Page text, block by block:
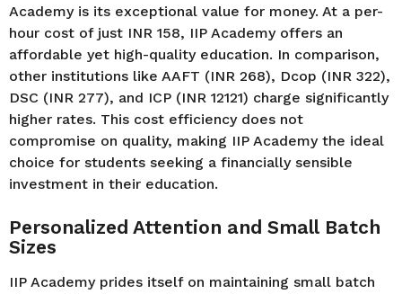
Academy is its exceptional value for money. At a per-
hour cost of just INR 158, IIP Academy offers an
affordable yet high-quality education. In comparison,
other institutions like AAFT (INR 268), Dcop (INR 322),
DSC (INR 277), and ICP (INR 12121) charge significantly
higher rates. This cost efficiency does not
compromise on quality, making IIP Academy the ideal
choice for students seeking a financially sensible
investment in their education.
Personalized Attention and Small Batch
Sizes
IIP Academy prides itself on maintaining small batch